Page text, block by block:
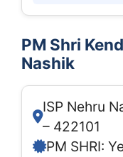
PM Shri
Nashik
ISP Nehru
– 422101
PM SHRI: